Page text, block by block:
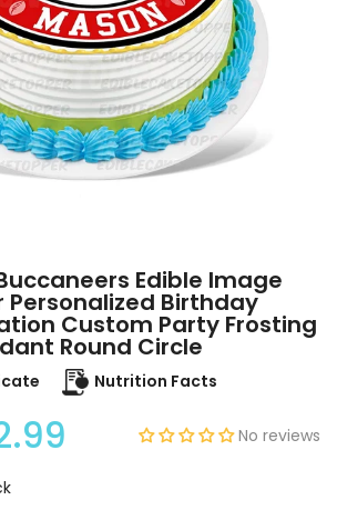
Edible Image
Personalized Birthday
Custom Party Frosting
Round Circle
Nutrition Facts
No reviews